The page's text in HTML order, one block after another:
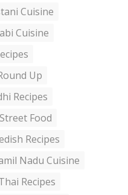
Cuisine
Cuisine
Up
Recipes
Street Food
Recipes
Nadu Cuisine
Recipes